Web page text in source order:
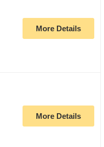
More Details
More Details